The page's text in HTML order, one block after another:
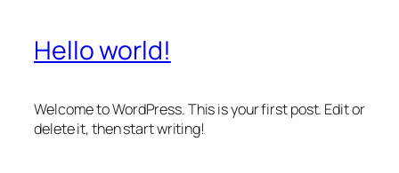
Hello world!
Welcome to WordPress. This is your first post. Edit or
delete it, then start writing!